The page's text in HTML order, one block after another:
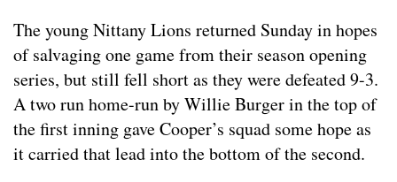
The young Nittany Lions returned Sunday in hopes
of salvaging one game from their season opening
series, but still fell short as they were defeated 9-3.
A two run home-run by Willie Burger in the top of
the first inning gave Cooper’s squad some hope as
it carried that lead into the bottom of the second.